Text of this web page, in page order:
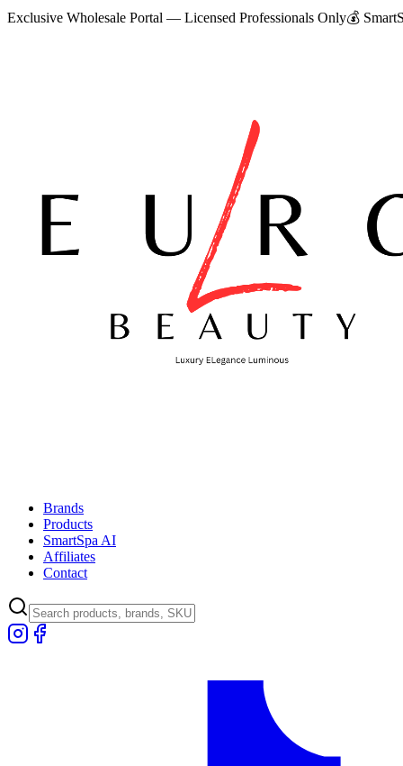
Exclusive Wholesale Portal — Licensed Professionals Only💰
Brands
Products
SmartSpa AI
Affiliates
Contact